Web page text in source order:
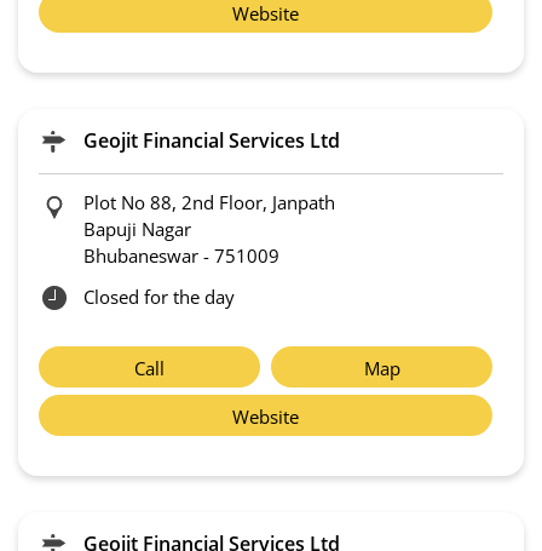
Website
Geojit Financial Services Ltd
Plot No 88, 2nd Floor, Janpath
Bapuji Nagar
Bhubaneswar - 751009
Closed for the day
Call
Map
Website
Geojit Financial Services Ltd